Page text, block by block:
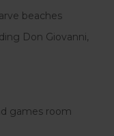
beaches
Don Giovanni,
games room